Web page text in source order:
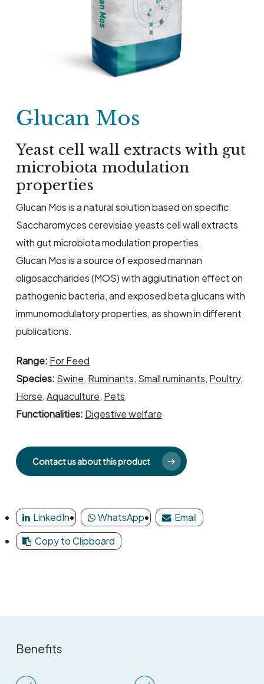
Glucan Mos
Yeast cell wall extracts with gut
microbiota modulation
properties
Glucan Mos is a natural solution based on specific
Saccharomyces cerevisiae yeasts cell wall extracts
with gut microbiota modulation properties.
Glucan Mos is a source of exposed mannan
oligosaccharides (MOS) with agglutination effect on
pathogenic bacteria, and exposed beta glucans with
immunomodulatory properties, as shown in different
publications.
Range: For Feed
Species: Swine, Ruminants, Small ruminants, Poultry,
Horse,Aquaculture, Pets
Functionalities: Digestive welfare
Contact us about this product
LinkedIn WhatsApp
Email
Copy to Clipboard
Benefits